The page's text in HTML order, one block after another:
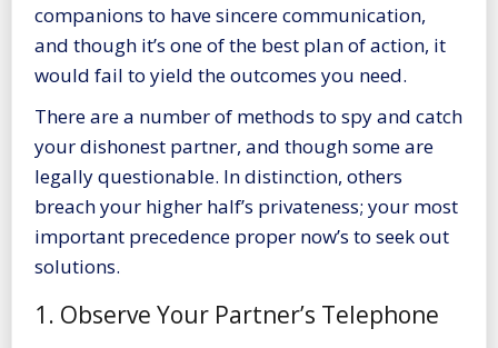
companions to have sincere communication,
and though it’s one of the best plan of action, it
would fail to yield the outcomes you need.
There are a number of methods to spy and catch
your dishonest partner, and though some are
legally questionable. In distinction, others
breach your higher half’s privateness; your most
important precedence proper now’s to seek out
solutions.
1. Observe Your Partner’s Telephone